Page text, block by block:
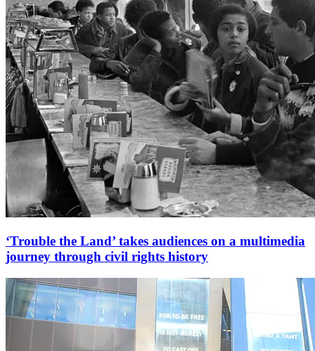
‘Trouble the Land’ takes audiences on a multimedia
journey through civil rights history